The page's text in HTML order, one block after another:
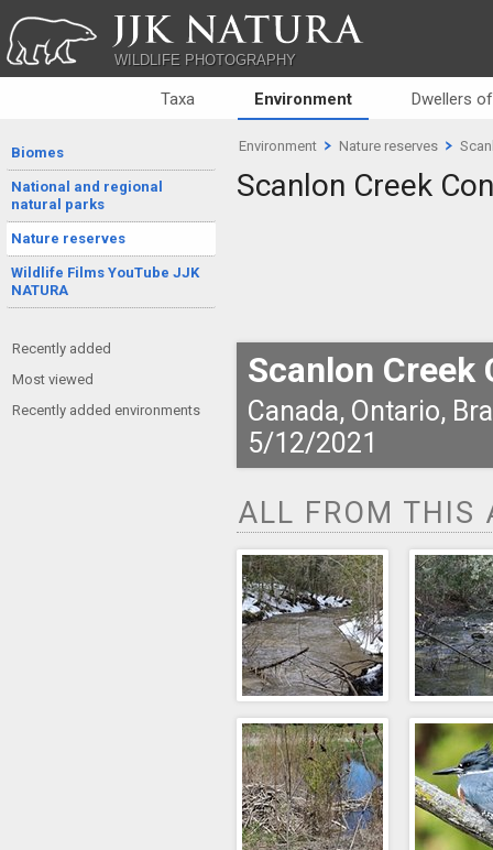
JJK NATURA
WILDLIFE PHOTOGRAPHY
Taxa Environment Dwellers
Biomes
National and regional
natural parks
Nature reserves
Wildlife Films YouTube JJK
NATURA
Recently added
Most viewed
Recently added environments
Environment Nature reserves
Scanlon Creek
Scanlon Creek
Canada, Ontario,
5/12/2021
ALL FROM THIS